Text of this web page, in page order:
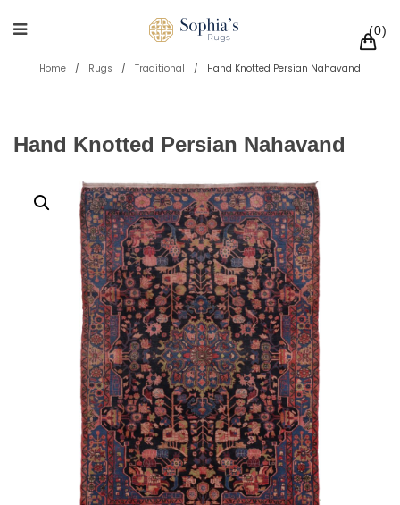
0
Home / Rugs / Traditional / Hand Knotted Persian Nahavand
Hand Knotted Persian Nahavand